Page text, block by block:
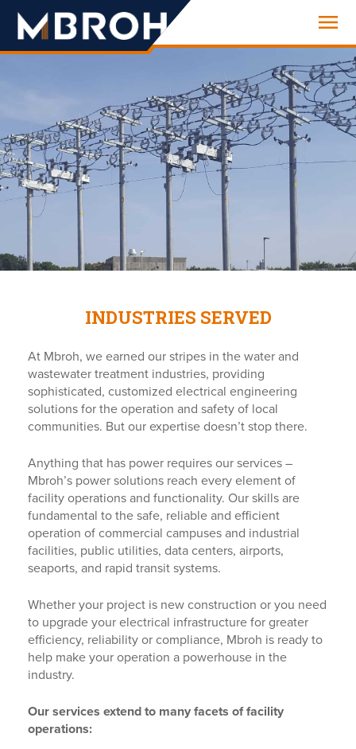
Engineering
INDUSTRIES SERVED
At Mbroh, we earned our stripes in the water and
wastewater treatment industries, providing
sophisticated, customized electrical engineering
solutions for the operation and safety of local
communities. But our expertise doesn’t stop there.
Anything that has power requires our services –
Mbroh’s power solutions reach every element of
facility operations and functionality. Our skills are
fundamental to the safe, reliable and efficient
operation of commercial campuses and industrial
facilities, public utilities, data centers, airports,
seaports, and rapid transit systems.
Whether your project is new construction or you need
to upgrade your electrical infrastructure for greater
efficiency, reliability or compliance, Mbroh is ready to
help make your operation a powerhouse in the
industry.
Our services extend to many facets of facility
operations: